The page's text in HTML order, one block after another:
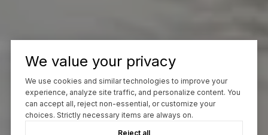
We value your privacy
We use cookies and similar technologies to improve your
experience, analyze site traffic, and personalize content. You
can accept all, reject non-essential, or customize your
choices. Strictly necessary items are always on.
Reject all